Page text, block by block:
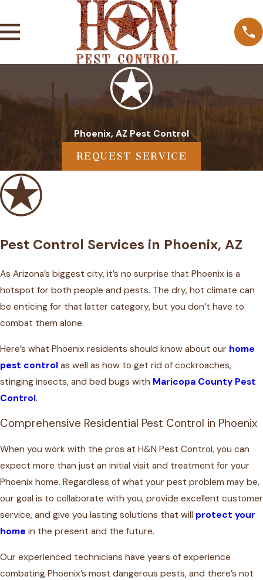
Phoenix, AZ Pest Control
REQUEST SERVICE
Pest Control Services in Phoenix, AZ
As Arizona’s biggest city, it’s no surprise that Phoenix is a
hotspot for both people and pests. The dry, hot climate can
be enticing for that latter category, but you don’t have to
combat them alone.
Here’s what Phoenix residents should know about our home
pest control as well as how to get rid of cockroaches,
stinging insects, and bed bugs with Maricopa County Pest
Control.
Comprehensive Residential Pest Control in Phoenix
When you work with the pros at H&N Pest Control, you can
expect more than just an initial visit and treatment for your
Phoenix home. Regardless of what your pest problem may be,
our goal is to collaborate with you, provide excellent customer
service, and give you lasting solutions that will protect your
home in the present and the future.
Our experienced technicians have years of experience
combating Phoenix’s most dangerous pests, and there’s not